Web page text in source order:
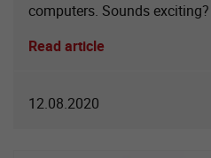
computers. Sounds
Read article
12.08.2020